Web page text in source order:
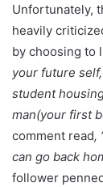
Unfortunately,
heavily
by choosing to
your future
student
man(your first
comment read,
can go back
follower